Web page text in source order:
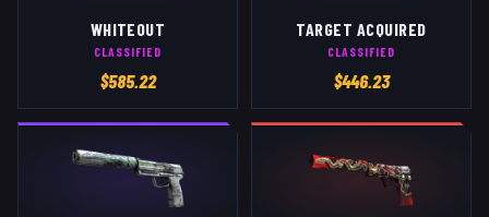
WHITEOUT
CLASSIFIED
$585.22
TARGET ACQUIRED
CLASSIFIED
$446.23